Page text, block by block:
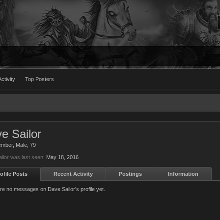
Top Posters
Sailor
, Male, 79
was last seen: May 18, 2016
Posts Recent Activity Postings Information
no messages on Dave Sailor's profile yet.